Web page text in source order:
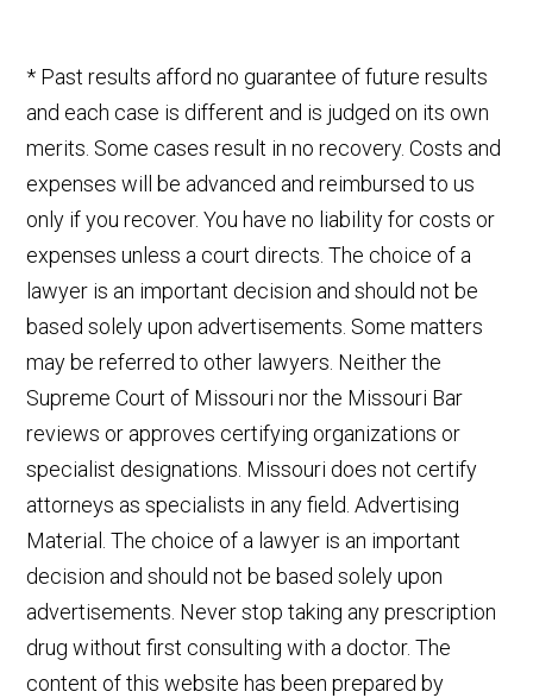
* Past results afford no guarantee of future results
and each case is different and is judged on its own
merits. Some cases result in no recovery. Costs and
expenses will be advanced and reimbursed to us
only if you recover. You have no liability for costs or
expenses unless a court directs. The choice of a
lawyer is an important decision and should not be
based solely upon advertisements. Some matters
may be referred to other lawyers. Neither the
Supreme Court of Missouri nor the Missouri Bar
reviews or approves certifying organizations or
specialist designations. Missouri does not certify
attorneys as specialists in any field. Advertising
Material. The choice of a lawyer is an important
decision and should not be based solely upon
advertisements. Never stop taking any prescription
drug without first consulting with a doctor. The
content of this website has been prepared by